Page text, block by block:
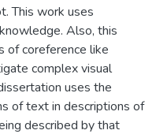
This work uses
Also, this
of coreference like
complex visual
uses the
of text in descriptions of
described by that